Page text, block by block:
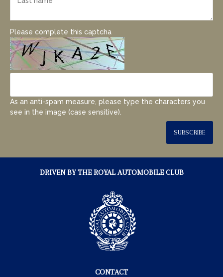
Please complete this captcha
As an anti-spam measure, please type the characters you
see in the image (case sensitive).
SUBSCRIBE
DRIVEN BY THE ROYAL AUTOMOBILE CLUB
CONTACT